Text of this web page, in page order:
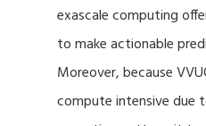
exascale computing
to make actionable
Moreover, because
compute intensive due